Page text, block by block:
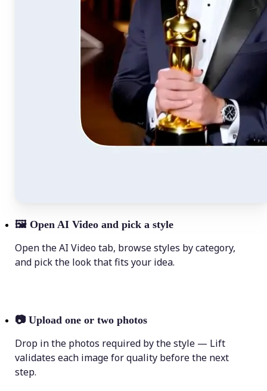
🖼 Open AI Video and pick a style
Open the AI Video tab, browse styles by category,
and pick the look that fits your idea.
📷 Upload one or two photos
Drop in the photos required by the style — Lift
validates each image for quality before the next
step.